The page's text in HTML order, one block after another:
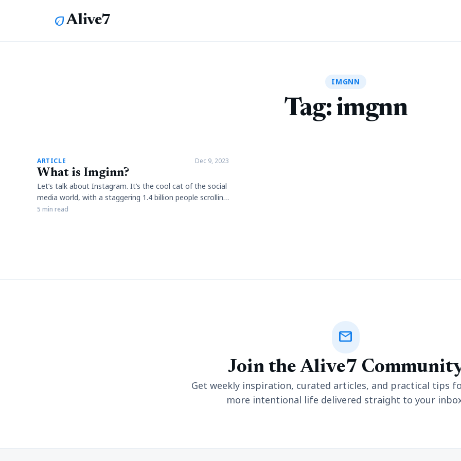
ecoAlive7
IMGNN
Tag: imgnn
article
ARTICLE Dec 9, 2023
What is Imginn?
Let’s talk about Instagram. It’s the cool cat of the social
media world, with a staggering 1.4 billion people scrolling
through their feeds each month. You know the deal – it’s
5 min read
mail
Join the Alive7
Get weekly inspiration, curated articles, and practical tips
more intentional life delivered straight to your